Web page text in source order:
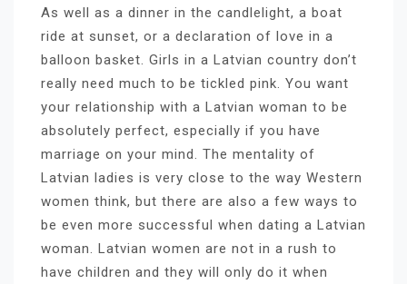
As well as a dinner in the candlelight, a boat
ride at sunset, or a declaration of love in a
balloon basket. Girls in a Latvian country don’t
really need much to be tickled pink. You want
your relationship with a Latvian woman to be
absolutely perfect, especially if you have
marriage on your mind. The mentality of
Latvian ladies is very close to the way Western
women think, but there are also a few ways to
be even more successful when dating a Latvian
woman. Latvian women are not in a rush to
have children and they will only do it when